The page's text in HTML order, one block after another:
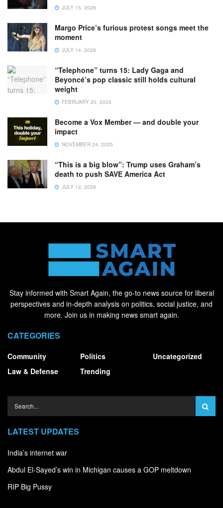
JULY 15, 2026
Margo Price’s furious protest songs meet the
moment
JULY 14, 2026
“Telephone” turns 15: Lady Gaga and
Beyoncé’s pop classic still holds cultural
weight
FEBRUARY 20, 2025
Become a Vox Member — and double your
impact
NOVEMBER 24, 2025
“This is a big blow”: Trump uses Graham’s
death to push SAVE America Act
JULY 12, 2026
Stay informed with Smart Again, the go-to news source for liberal
perspectives and in-depth analysis on politics, social justice, and
more. Join us in making news smart again.
CATEGORIES
Community
Law & Defense
Politics
Trending
Uncategorized
LATEST UPDATES
India’s internet war
Abdul El-Sayed’s win in Michigan causes a GOP meltdown
RIP Big Pussy